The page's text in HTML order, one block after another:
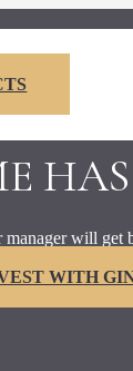
manager will
WITH